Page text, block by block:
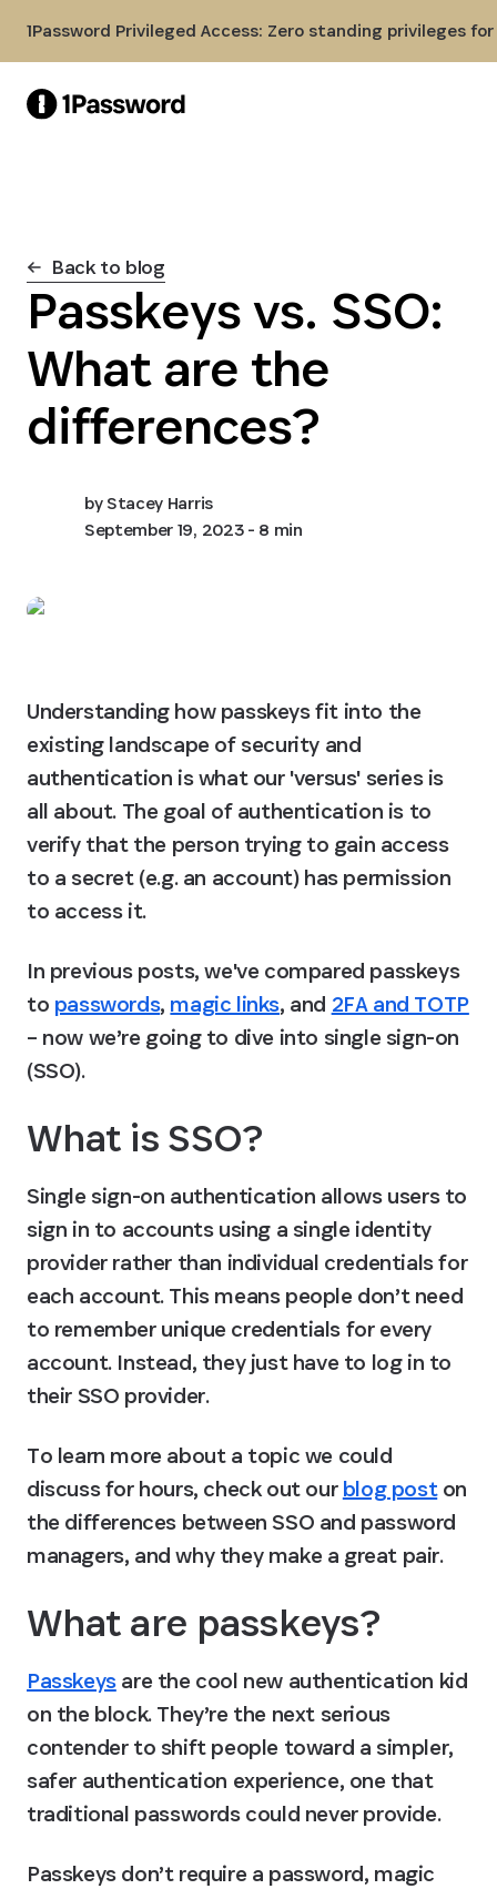
1Password Privileged Access: Zero standing privileges
Back to blog
Passkeys vs. SSO:
What are the
differences?
byStacey Harris
September 19, 2023- 8 min
Understanding how passkeys fit into the
existing landscape of security and
authentication is what our 'versus' series is
all about. The goal of authentication is to
verify that the person trying to gain access
to a secret (e.g. an account) has permission
to access it.
In previous posts, we've compared passkeys
to passwords, magic links, and 2FA and TOTP
– now we’re going to dive into single sign-on
(SSO).
What is SSO?
Single sign-on authentication allows users to
sign in to accounts using a single identity
provider rather than individual credentials for
each account. This means people don’t need
to remember unique credentials for every
account. Instead, they just have to log in to
their SSO provider.
To learn more about a topic we could
discuss for hours, check out our blog post on
the differences between SSO and password
managers, and why they make a great pair.
What are passkeys?
Passkeys are the cool new authentication kid
on the block. They’re the next serious
contender to shift people toward a simpler,
safer authentication experience, one that
traditional passwords could never provide.
Passkeys don’t require a password, magic